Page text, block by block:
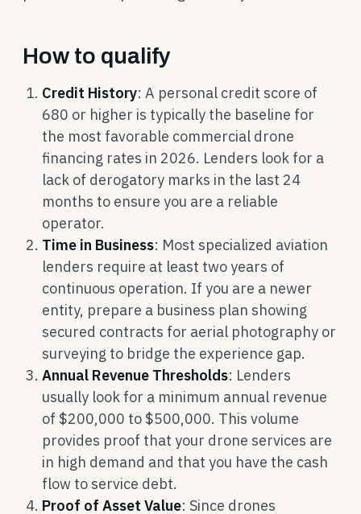
How to qualify
Credit History: A personal credit score of
680 or higher is typically the baseline for
the most favorable commercial drone
financing rates in 2026. Lenders look for a
lack of derogatory marks in the last 24
months to ensure you are a reliable
operator.
Time in Business: Most specialized aviation
lenders require at least two years of
continuous operation. If you are a newer
entity, prepare a business plan showing
secured contracts for aerial photography or
surveying to bridge the experience gap.
Annual Revenue Thresholds: Lenders
usually look for a minimum annual revenue
of $200,000 to $500,000. This volume
provides proof that your drone services are
in high demand and that you have the cash
flow to service debt.
Proof of Asset Value: Since drones